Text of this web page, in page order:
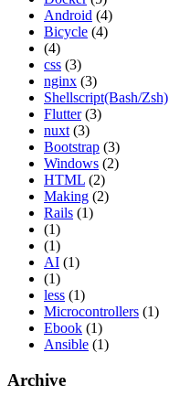
Android (4)
Bicycle (4)
(4)
css (3)
nginx (3)
Shellscript(Bash/Zsh)
Flutter (3)
nuxt (3)
Bootstrap (3)
Windows (2)
HTML (2)
Making (2)
Rails (1)
(1)
(1)
AI (1)
(1)
less (1)
Microcontrollers (1)
Ebook (1)
Ansible (1)
Archive